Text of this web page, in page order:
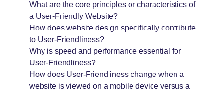
What are the core principles or characteristics of
a User-Friendly Website?
How does website design specifically contribute
to User-Friendliness?
Why is speed and performance essential for
User-Friendliness?
How does User-Friendliness change when a
website is viewed on a mobile device versus a